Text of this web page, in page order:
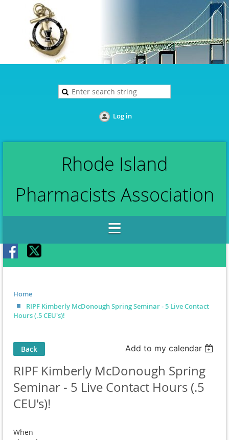
Log in
Rhode Island
Pharmacists Association
Home
RIPF Kimberly McDonough Spring Seminar - 5 Live Contact
Hours (.5 CEU's)!
Back Add to my calendar
RIPF Kimberly McDonough Spring
Seminar - 5 Live Contact Hours (.5
CEU's)!
When